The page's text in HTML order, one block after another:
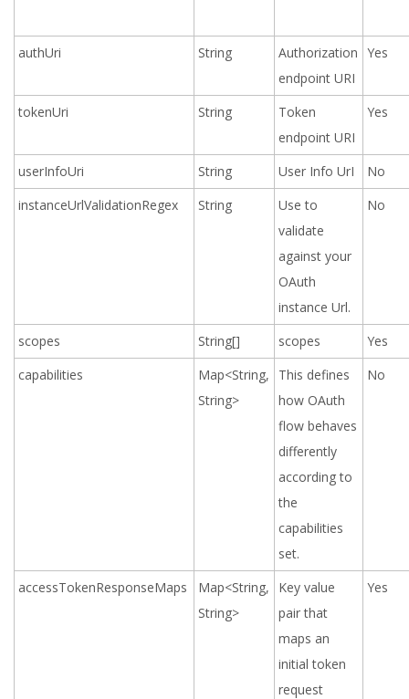
authUri String
Authorization
endpoint URI
Yes
tokenUri String
Token
endpoint URI
Yes
userInfoUri String User Info UrI
No
instanceUrlValidationRegex
String
Use to
validate
against your
OAuth
instance Url.
No
scopes String[] scopes
Yes
capabilities
Map<String,
String>
This defines
how OAuth
flow behaves
differently
according to
the
capabilities
set.
No
accessTokenResponseMaps
Map<String,
String>
Key value
pair that
maps an
initial token
request
Yes